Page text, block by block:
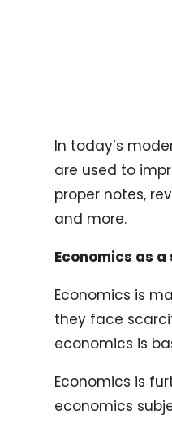
In today’s
are used to
proper notes,
and more.
Economics as
Economics is
they face
economics is
Economics is
economics